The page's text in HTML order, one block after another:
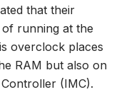
that their
running at the
overclock places
RAM but also on
(IMC).